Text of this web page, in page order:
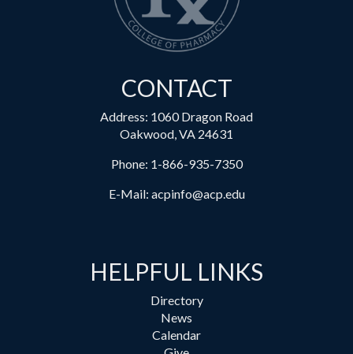
CONTACT
Address: 1060 Dragon Road
Oakwood, VA 24631
Phone: 1-866-935-7350
E-Mail: acpinfo@acp.edu
HELPFUL LINKS
Directory
News
Calendar